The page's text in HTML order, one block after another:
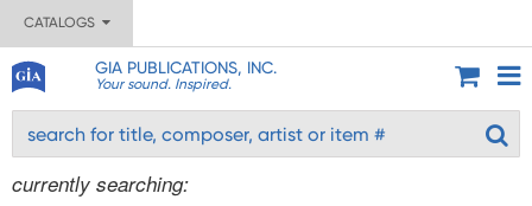
CATALOGS
GIA PUBLICATIONS, INC.
Your sound. Inspired.
currently searching: